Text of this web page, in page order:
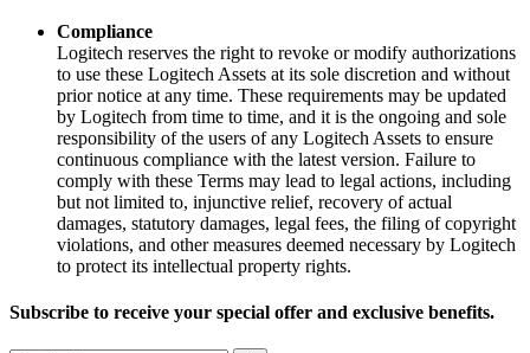
Compliance
Logitech reserves the right to revoke or modify authorizations
to use these Logitech Assets at its sole discretion and without
prior notice at any time. These requirements may be updated
by Logitech from time to time, and it is the ongoing and sole
responsibility of the users of any Logitech Assets to ensure
continuous compliance with the latest version. Failure to
comply with these Terms may lead to legal actions, including
but not limited to, injunctive relief, recovery of actual
damages, statutory damages, legal fees, the filing of copyright
violations, and other measures deemed necessary by Logitech
to protect its intellectual property rights.
Subscribe to receive your special offer and exclusive benefits.